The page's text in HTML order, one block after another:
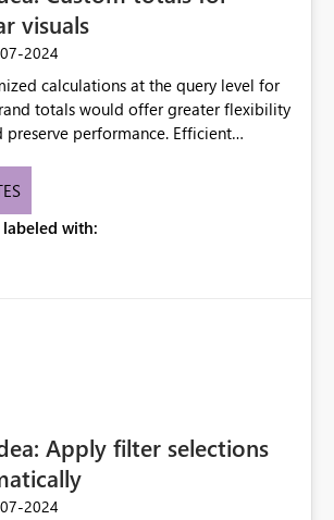
visuals
2024
calculations at the query level for
totals would offer greater flexibility
performance. Efficient
will empower report creators to
and customization in reporting.
labeled with:
Apply filter selections
2024